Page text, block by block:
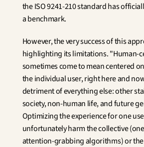
the ISO 9241-210 standard has
a benchmark.
However, the very success of this
highlighting its limitations. "Human-
sometimes come to mean centered on
the individual user, right here and
detriment of everything else: other
society, non-human life, and future
Optimizing the experience for one
unfortunately harm the collective
attention-grabbing algorithms) or